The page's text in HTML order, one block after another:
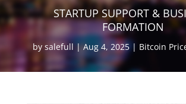
STARTUP SUPPORT &
FORMATION
by salefull Aug 4, 2025 Bitcoin